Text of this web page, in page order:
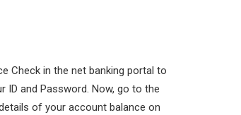
Check in the net banking portal to
ID and Password. Now, go to the
of your account balance on